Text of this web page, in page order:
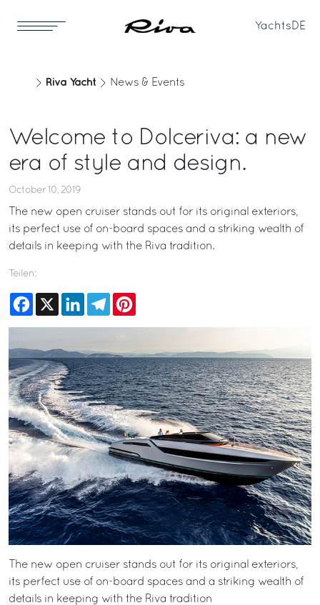
Yachts DE
Riva Yacht News & Events
Welcome to Dolceriva: a new
era of style and design.
October 10, 2019
The new open cruiser stands out for its original exteriors,
its perfect use of on-board spaces and a striking wealth of
details in keeping with the Riva tradition.
Teilen:
Facebook
X LinkedInTelegram
The new open cruiser stands out for its original exteriors,
its perfect use of on-board spaces and a striking wealth of
details in keeping with the Riva tradition